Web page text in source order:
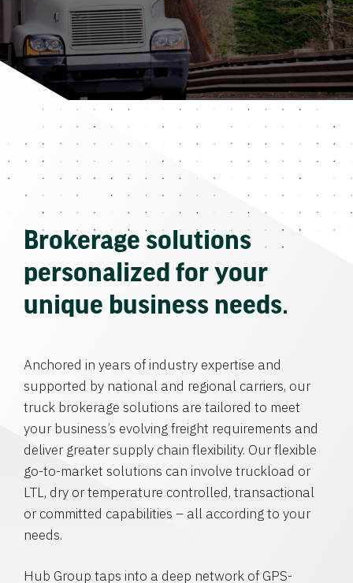
Brokerage solutions
personalized for your
unique business needs.
Anchored in years of industry expertise and
supported by national and regional carriers, our
truck brokerage solutions are tailored to meet
your business’s evolving freight requirements and
deliver greater supply chain flexibility. Our flexible
go-to-market solutions can involve truckload or
LTL, dry or temperature controlled, transactional
or committed capabilities – all according to your
needs.
Hub Group taps into a deep network of GPS-